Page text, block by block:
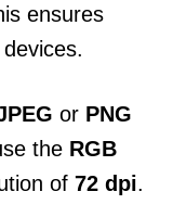
ensures
or PNG
the RGB
of 72 dpi.